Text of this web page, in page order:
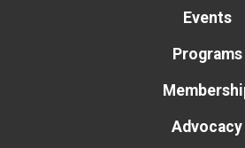
Events
Programs
Advocacy